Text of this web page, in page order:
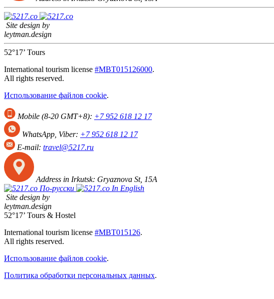
Site design by
leytman.design
52°17’ Tours
International tourism license #МВТ015126000.
All rights reserved.
Использование файлов cookie.
Mobile (8-20 GMT+8): +7 952 618 12 17
WhatsApp, Viber: +7 952 618 12 17
E-mail: travel@5217.ru
Address in Irkutsk: Gryaznova St, 15А
По-русски
In English
Site design by
leytman.design
52°17’ Tours & Hostel
International tourism license #МВТ015126.
All rights reserved.
Использование файлов cookie.
Политика обработки персональных данных.